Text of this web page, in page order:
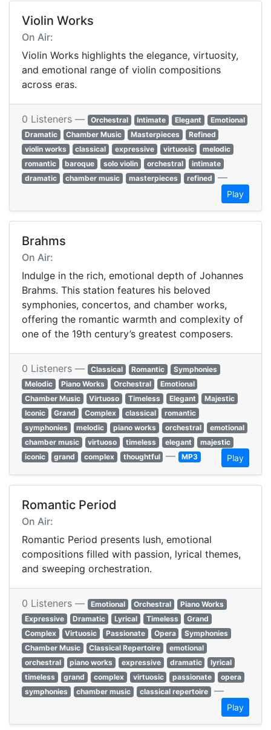
Violin Works
On Air:
Violin Works highlights the elegance, virtuosity,
and emotional range of violin compositions
across eras.
0 Listeners — Orchestral Intimate Elegant
Emotional
Dramatic
Chamber Music Masterpieces
Refined
violin works
classical expressive virtuosic
melodic
romantic
baroque solo violin orchestral
intimate
dramatic
chamber music masterpieces refined —
Play
Brahms
On Air:
Indulge in the rich, emotional depth of Johannes
Brahms. This station features his beloved
symphonies, concertos, and chamber works,
offering the romantic warmth and complexity of
one of the 19th century’s greatest composers.
0 Listeners — Classical Romantic
Symphonies
Melodic
Piano Works Orchestral
Emotional
Chamber Music
Virtuoso Timeless Elegant
Majestic
Iconic
Grand Complex classical
romantic
symphonies
melodic piano works orchestral
emotional
chamber music
virtuoso timeless elegant
majestic
iconic
grand complex thoughtful — MP3 Play
Romantic Period
On Air:
Romantic Period presents lush, emotional
compositions filled with passion, lyrical themes,
and sweeping orchestration.
0 Listeners — Emotional Orchestral
Piano Works
Expressive
Dramatic Lyrical Timeless
Grand
Complex
Virtuosic Passionate Opera
Symphonies
Chamber Music
Classical Repertoire
emotional
orchestral
piano works expressive dramatic
lyrical
timeless
grand complex virtuosic passionate
opera
symphonies
chamber music classical repertoire —
Play